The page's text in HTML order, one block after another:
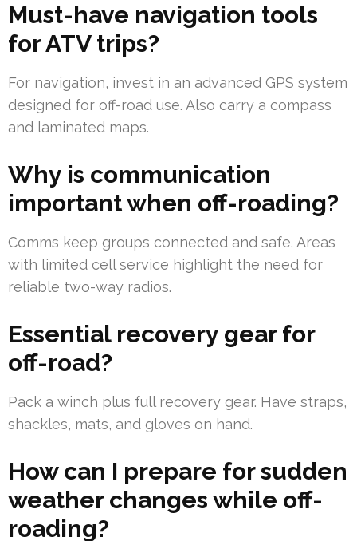
Must-have navigation tools
for ATV trips?
For navigation, invest in an advanced GPS system
designed for off-road use. Also carry a compass
and laminated maps.
Why is communication
important when off-roading?
Comms keep groups connected and safe. Areas
with limited cell service highlight the need for
reliable two-way radios.
Essential recovery gear for
off-road?
Pack a winch plus full recovery gear. Have straps,
shackles, mats, and gloves on hand.
How can I prepare for sudden
weather changes while off-
roading?